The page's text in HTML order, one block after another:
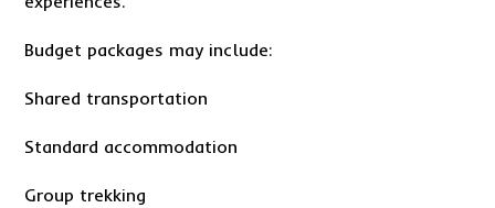
Budget packages may include:
Shared transportation
Standard accommodation
Group trekking